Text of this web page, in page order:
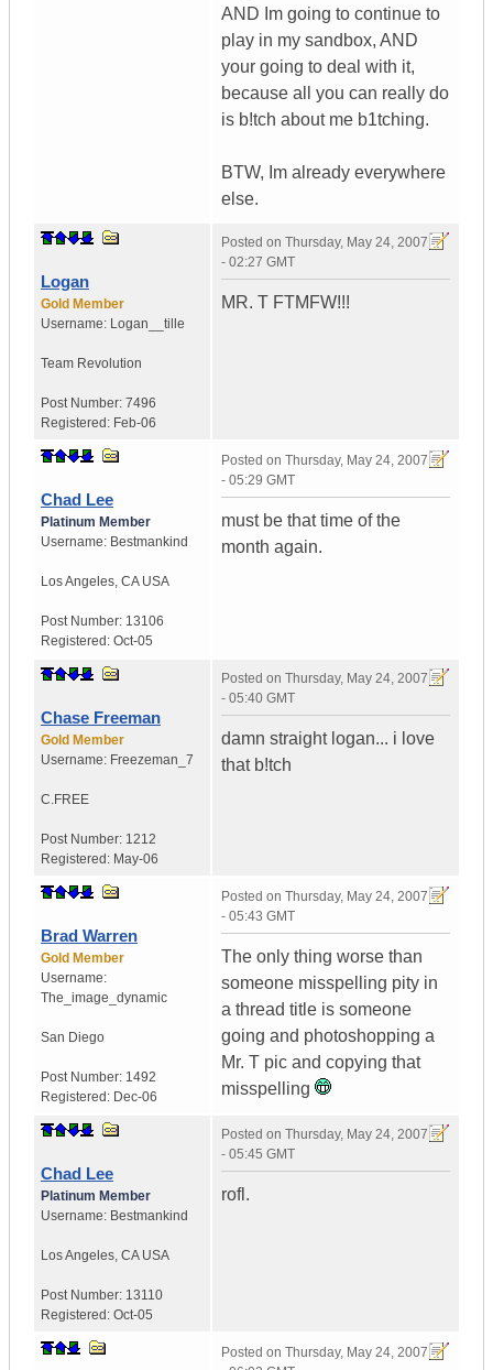
AND Im going to continue to
play in my sandbox, AND
your going to deal with it,
because all you can really do
is b!tch about me b1tching.
BTW, Im already everywhere
else.
Logan
Gold Member
Username: Logan__tille
Team Revolution
Post Number: 7496
Registered: Feb-06
Posted on Thursday, May 24, 2007
- 02:27 GMT
MR. T FTMFW!!!
Chad Lee
Platinum Member
Username: Bestmankind
Los Angeles, CA USA
Post Number: 13106
Registered: Oct-05
Posted on Thursday, May 24, 2007
- 05:29 GMT
must be that time of the
month again.
Chase Freeman
Gold Member
Username: Freezeman_7
C.FREE
Post Number: 1212
Registered: May-06
Posted on Thursday, May 24, 2007
- 05:40 GMT
damn straight logan... i love
that b!tch
Brad Warren
Gold Member
Username:
The_image_dynamic
San Diego
Post Number: 1492
Registered: Dec-06
Posted on Thursday, May 24, 2007
- 05:43 GMT
The only thing worse than
someone misspelling pity in
a thread title is someone
going and photoshopping a
Mr. T pic and copying that
misspelling
Chad Lee
Platinum Member
Username: Bestmankind
Los Angeles, CA USA
Post Number: 13110
Registered: Oct-05
Posted on Thursday, May 24, 2007
- 05:45 GMT
rofl.
Posted on Thursday, May 24, 2007